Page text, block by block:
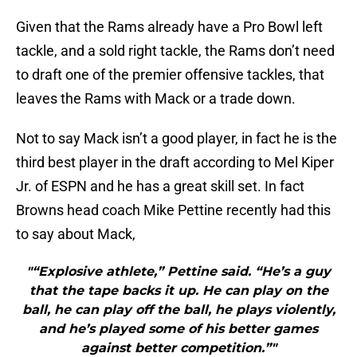
Given that the Rams already have a Pro Bowl left
tackle, and a sold right tackle, the Rams don’t need
to draft one of the premier offensive tackles, that
leaves the Rams with Mack or a trade down.
Not to say Mack isn’t a good player, in fact he is the
third best player in the draft according to Mel Kiper
Jr. of ESPN and he has a great skill set. In fact
Browns head coach Mike Pettine recently had this
to say about Mack,
"“Explosive athlete,” Pettine said. “He’s a guy
that the tape backs it up. He can play on the
ball, he can play off the ball, he plays violently,
and he’s played some of his better games
against better competition.”"